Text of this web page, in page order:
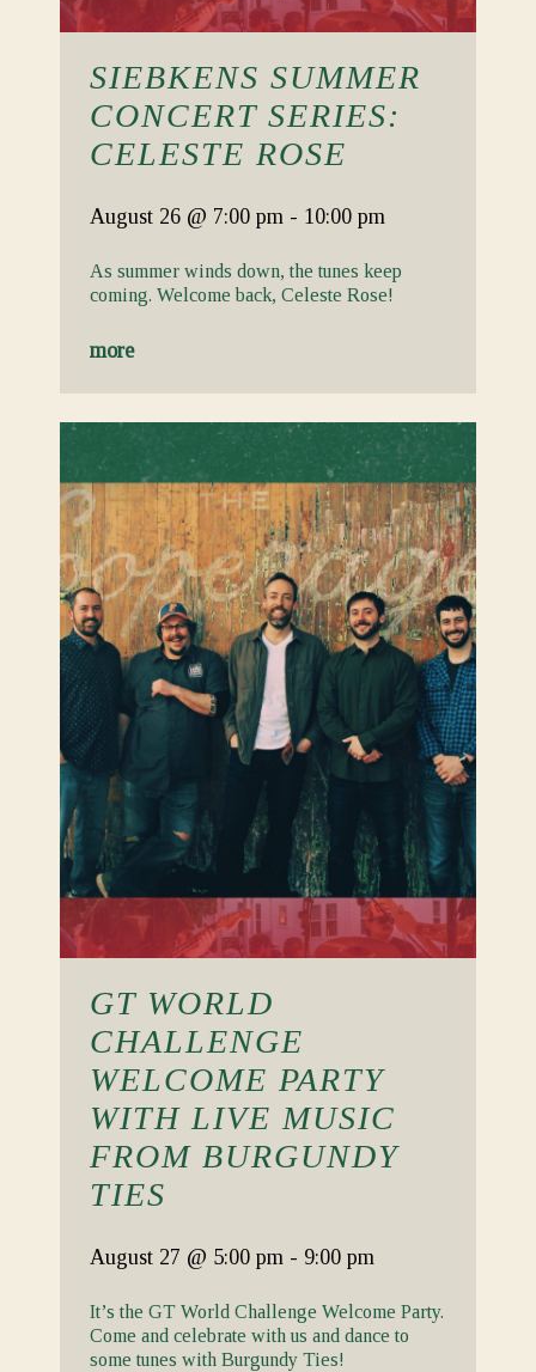
SIEBKENS SUMMER
CONCERT SERIES:
CELESTE ROSE
August 26 @ 7:00 pm - 10:00 pm
As summer winds down, the tunes keep
coming. Welcome back, Celeste Rose!
more
GT WORLD
CHALLENGE
WELCOME PARTY
WITH LIVE MUSIC
FROM BURGUNDY
TIES
August 27 @ 5:00 pm - 9:00 pm
It’s the GT World Challenge Welcome Party.
Come and celebrate with us and dance to
some tunes with Burgundy Ties!